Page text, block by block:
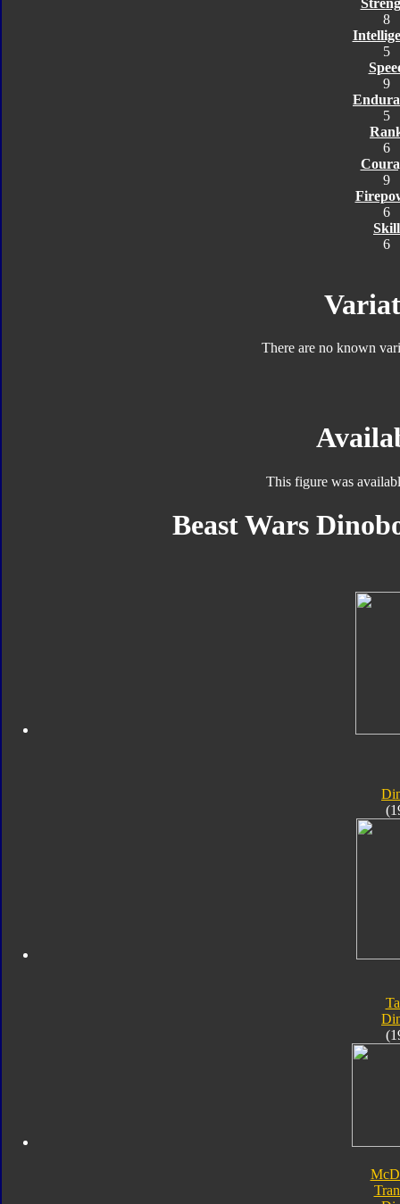
8
5
9
5
6
9
6
Skill
6
There are no known
This figure was
Beast Wars